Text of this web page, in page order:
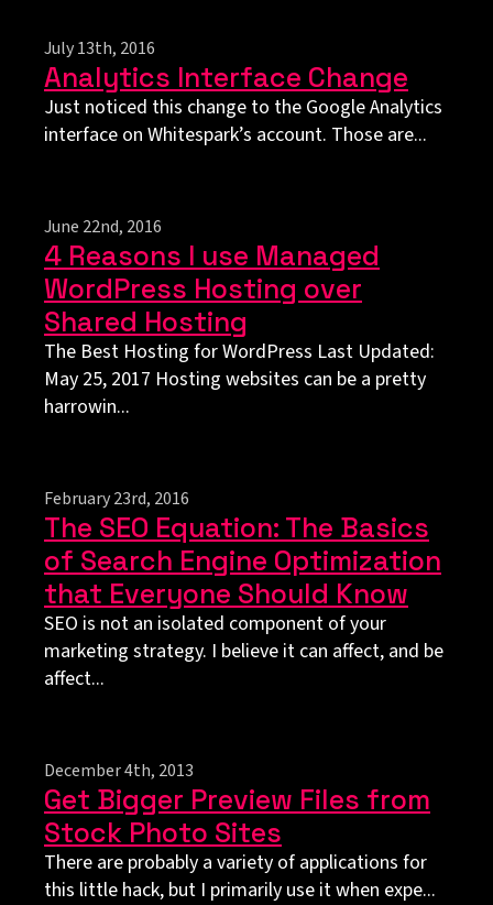
July 13th, 2016
Analytics Interface Change
Just noticed this change to the Google Analytics
interface on Whitespark’s account. Those are...
June 22nd, 2016
4 Reasons I use Managed
WordPress Hosting over
Shared Hosting
The Best Hosting for WordPress Last Updated:
May 25, 2017 Hosting websites can be a pretty
harrowin...
February 23rd, 2016
The SEO Equation: The Basics
of Search Engine Optimization
that Everyone Should Know
SEO is not an isolated component of your
marketing strategy. I believe it can affect, and be
affect...
December 4th, 2013
Get Bigger Preview Files from
Stock Photo Sites
There are probably a variety of applications for
this little hack, but I primarily use it when expe...